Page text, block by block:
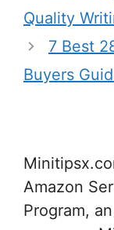
Quality
7 Best
Buyers
Amazon
Program,